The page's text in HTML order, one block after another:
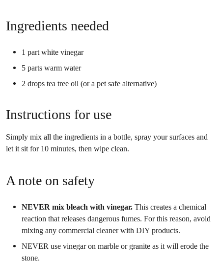
Ingredients needed
1 part white vinegar
5 parts warm water
2 drops tea tree oil (or a pet safe alternative)
Instructions for use
Simply mix all the ingredients in a bottle, spray your surfaces and
let it sit for 10 minutes, then wipe clean.
A note on safety
NEVER mix bleach with vinegar. This creates a chemical
reaction that releases dangerous fumes. For this reason, avoid
mixing any commercial cleaner with DIY products.
NEVER use vinegar on marble or granite as it will erode the
stone.